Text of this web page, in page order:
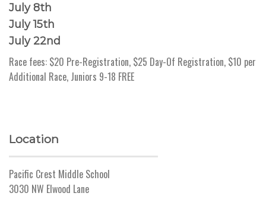
July 8th
July 15th
July 22nd
Race fees: $20 Pre-Registration, $25 Day-Of Registration, $10 per
Additional Race, Juniors 9-18 FREE
Location
Pacific Crest Middle School
3030 NW Elwood Lane